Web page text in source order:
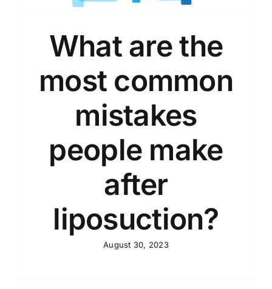
What are the
most common
mistakes
people make
after
liposuction?
August 30, 2023